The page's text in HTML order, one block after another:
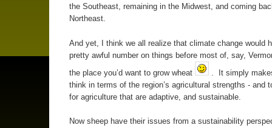
the Southeast, remaining in the Midwest, and coming
Northeast.
And yet, I think we all realize that climate change would
pretty awful number on things before most of, say,
the place you’d want to grow wheat
. It simply
think in terms of the region’s agricultural strengths - and
for agriculture that are adaptive, and sustainable.
Now sheep have their issues from a sustainability